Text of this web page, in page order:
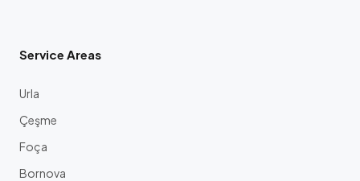
Service Areas
Urla
Çeşme
Foça
Bornova